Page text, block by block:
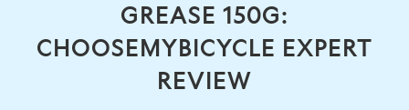
GREASE 150G:
CHOOSEMYBICYCLE EXPERT
REVIEW